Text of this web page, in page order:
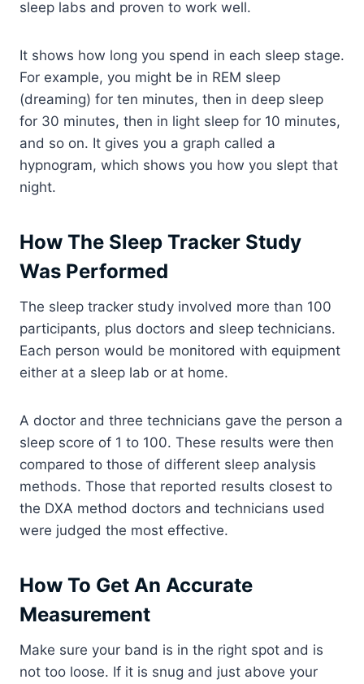
sleep labs and proven to work well.
It shows how long you spend in each sleep stage.
For example, you might be in REM sleep
(dreaming) for ten minutes, then in deep sleep
for 30 minutes, then in light sleep for 10 minutes,
and so on. It gives you a graph called a
hypnogram, which shows you how you slept that
night.
How The Sleep Tracker Study
Was Performed
The sleep tracker study involved more than 100
participants, plus doctors and sleep technicians.
Each person would be monitored with equipment
either at a sleep lab or at home.
A doctor and three technicians gave the person a
sleep score of 1 to 100. These results were then
compared to those of different sleep analysis
methods. Those that reported results closest to
the DXA method doctors and technicians used
were judged the most effective.
How To Get An Accurate
Measurement
Make sure your band is in the right spot and is
not too loose. If it is snug and just above your